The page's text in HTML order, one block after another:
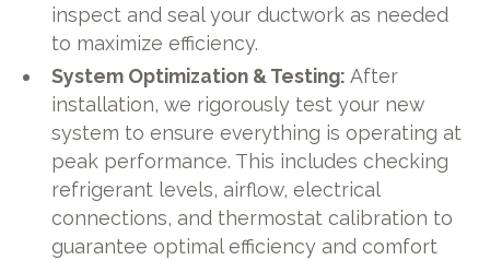
inspect and seal your ductwork as needed
to maximize efficiency.
System Optimization & Testing: After
installation, we rigorously test your new
system to ensure everything is operating at
peak performance. This includes checking
refrigerant levels, airflow, electrical
connections, and thermostat calibration to
guarantee optimal efficiency and comfort